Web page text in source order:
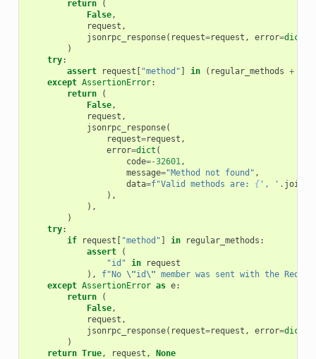
return
(
False,
request ,
jsonrpc_response( request=request , error=dict
)
try:
assert
request [ "method" ] in ( regular_methods +
except AssertionError:
return
(
False,
request ,
jsonrpc_response(
request=request ,
error=dict (
code=-32601,
message="Method not found" ,
data=f"Valid methods are: {', ' . join
),
),
)
try:
if
request [ "method" ] in regular_methods :
assert
(
"id" in
request
),
f"No \"id \" member was sent with the
except AssertionError as e:
return
(
False,
request ,
jsonrpc_response( request=request , error=dict
)
return True, request , None